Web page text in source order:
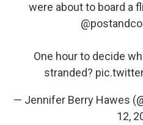
were about to board a
One hour to decide
stranded?
— Jennifer Berry Hawes
12,